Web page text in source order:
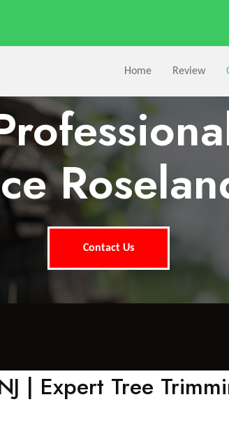
Home Review
Contact Us
| Expert Tree